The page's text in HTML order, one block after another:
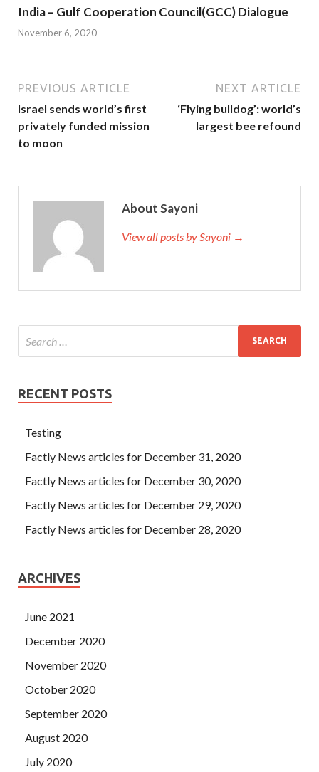
India – Gulf Cooperation Council(GCC) Dialogue
November 6, 2020
PREVIOUS ARTICLE
Israel sends world’s first
privately funded mission
to moon
NEXT ARTICLE
‘Flying bulldog’: world’s
largest bee refound
About Sayoni
View all posts by Sayoni →
RECENT POSTS
Testing
Factly News articles for December 31, 2020
Factly News articles for December 30, 2020
Factly News articles for December 29, 2020
Factly News articles for December 28, 2020
ARCHIVES
June 2021
December 2020
November 2020
October 2020
September 2020
August 2020
July 2020